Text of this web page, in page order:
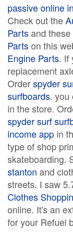
passive online
Check out the
Partsand these
Partson this
Engine Parts. If
replacement
Orderspyder
surfboards. you
in the store.
spyder surf
income app in
type of shop
skateboarding.
stanton and
streets. I saw
Clothes
online. It's an
for your Refuel